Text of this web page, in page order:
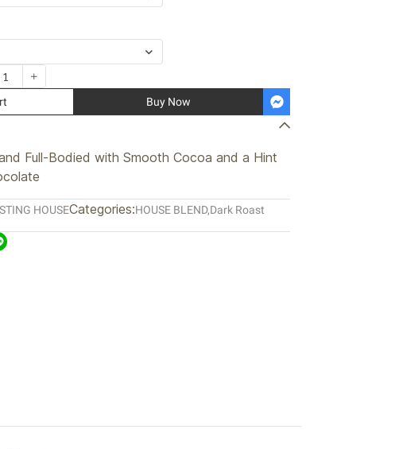
Buy Now
Full-Bodied with Smooth Cocoa and a Hint
HOUSECategories:HOUSE BLEND,Dark Roast